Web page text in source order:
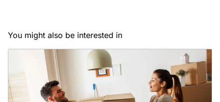
You might also be interested in